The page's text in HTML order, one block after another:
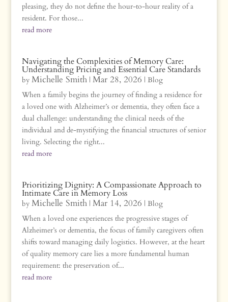
pleasing, they do not define the hour-to-hour reality of a
resident. For those...
read more
Navigating the Complexities of Memory Care:
Understanding Pricing and Essential Care Standards
by Michelle Smith| Mar 28, 2026 | Blog
When a family begins the journey of finding a residence for
a loved one with Alzheimer’s or dementia, they often face a
dual challenge: understanding the clinical needs of the
individual and de-mystifying the financial structures of senior
living. Selecting the right...
read more
Prioritizing Dignity: A Compassionate Approach to
Intimate Care in Memory Loss
by Michelle Smith| Mar 14, 2026 | Blog
When a loved one experiences the progressive stages of
Alzheimer’s or dementia, the focus of family caregivers often
shifts toward managing daily logistics. However, at the heart
of quality memory care lies a more fundamental human
requirement: the preservation of...
read more